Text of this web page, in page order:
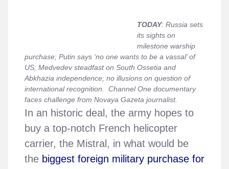
TODAY: Russia sets
its sights on
milestone warship
purchase; Putin says ‘no one wants to be a vassal’ of
US; Medvedev steadfast on South Ossetia and
Abkhazia independence; no illusions on question of
international recognition. Channel One documentary
faces challenge from Novaya Gazeta journalist.
In an historic deal, the army hopes to
buy a top-notch French helicopter
carrier, the Mistral, in what would be
the biggest foreign military purchase for